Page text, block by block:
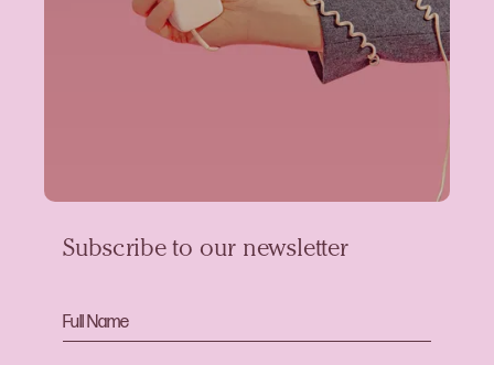
Subscribe to our newsletter